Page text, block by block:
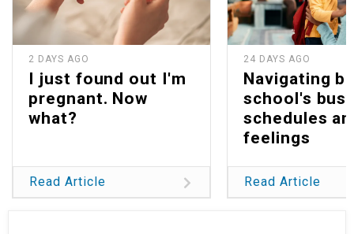
2 DAYS AGO
I just found out I'm
pregnant. Now
what?
Read Article
24 DAYS AGO
Navigating
school's
schedules
feelings
Read Article